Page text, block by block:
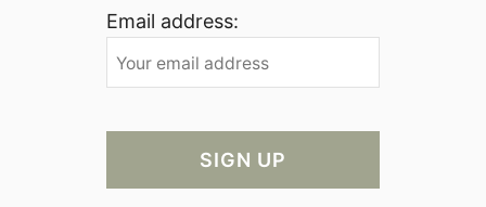
Email address: